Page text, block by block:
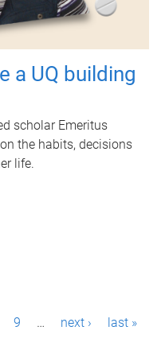
a UQ building
scholar Emeritus
the habits, decisions
life.
9 … next › last »